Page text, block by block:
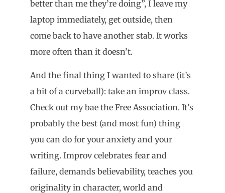
better than me they’re doing”, I leave my
laptop immediately, get outside, then
come back to have another stab. It works
more often than it doesn’t.
And the final thing I wanted to share (it’s
a bit of a curveball): take an improv class.
Check out my bae the Free Association. It’s
probably the best (and most fun) thing
you can do for your anxiety and your
writing. Improv celebrates fear and
failure, demands believability, teaches you
originality in character, world and